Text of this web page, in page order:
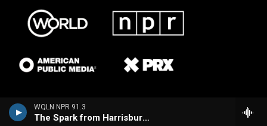
WQLN NPR 91.3
The Spark from Harrisburg (WITF)